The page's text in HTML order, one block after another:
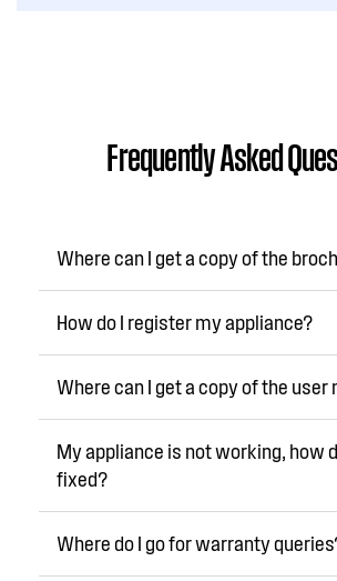
Frequently Asked
Where can I get a copy of the
How do I register my appliance?
Where can I get a copy of the user
My appliance is not working, how
fixed?
Where do I go for warranty